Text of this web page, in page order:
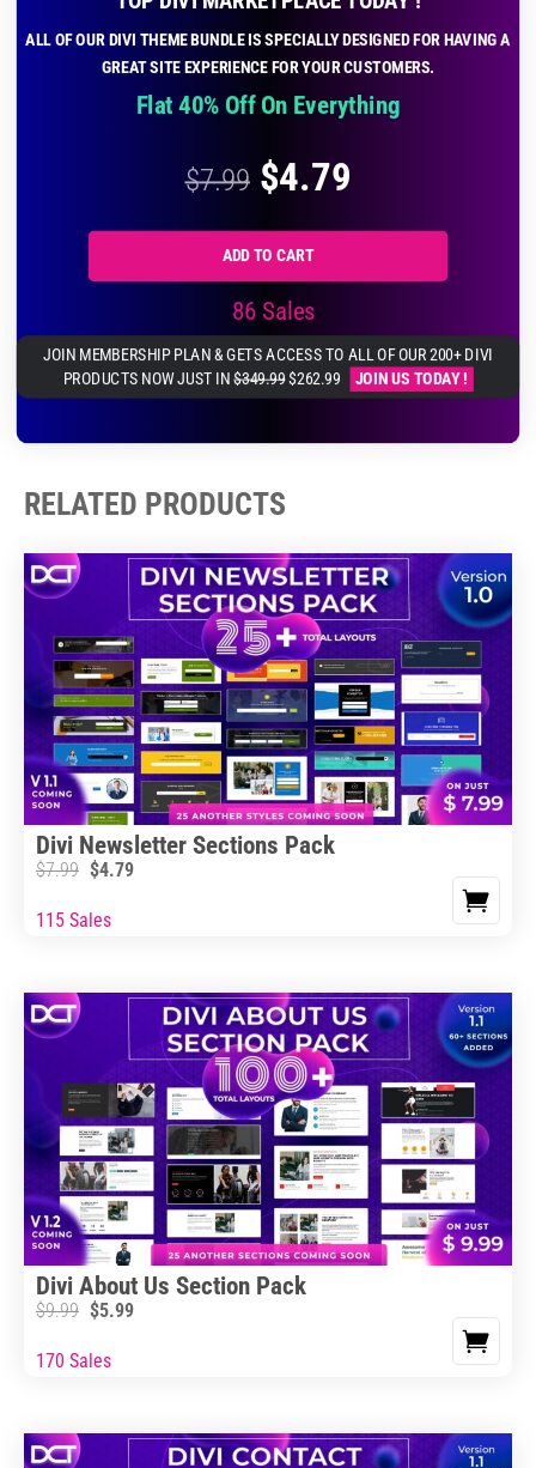
ALL OF OUR DIVI THEME BUNDLE IS SPECIALLY DESIGNED FOR HAVING A
GREAT SITE EXPERIENCE FOR YOUR CUSTOMERS.
Flat 40% Off On Everything
$7.99 $4.79
ADD TO CART
86 Sales
JOIN MEMBERSHIP PLAN & GETS ACCESS TO ALL OF OUR 200+ DIVI
PRODUCTS NOW JUST IN$349.99$262.99 JOIN US TODAY !
RELATED PRODUCTS
Divi Newsletter Sections Pack
$7.99 $4.79
115 Sales
Divi About Us Section Pack
$9.99 $5.99
170 Sales